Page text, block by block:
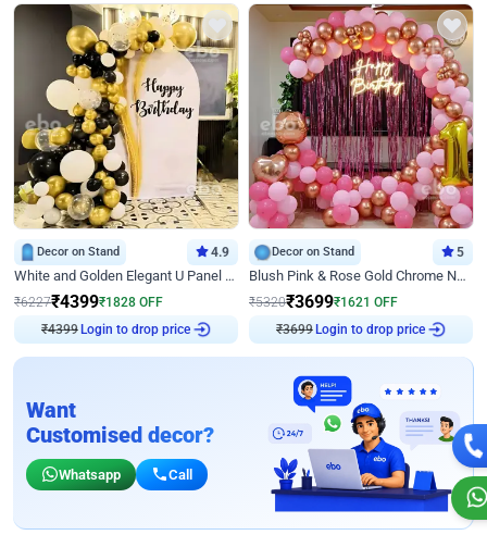
Decor on Stand 4.9
White and Golden Elegant U Panel Birthday Decor
₹6227₹4399₹1828 OFF
₹4399 Login to drop price
Decor on Stand 5
Blush Pink & Rose Gold Chrome Neon Ring Birthday Backdrop Decor
₹5320₹3699₹1621 OFF
₹3699 Login to drop price
Want
Customised decor?
Whatsapp Call